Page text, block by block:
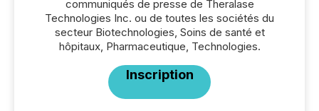
communiqués de presse de Theralase
Technologies Inc. ou de toutes les sociétés du
secteur Biotechnologies, Soins de santé et
hôpitaux, Pharmaceutique, Technologies.
Inscription